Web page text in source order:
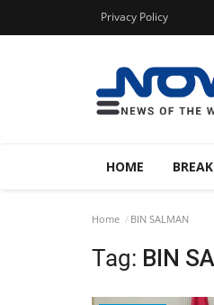
Privacy Policy
HOME
Home BIN SALMAN
Tag: BIN